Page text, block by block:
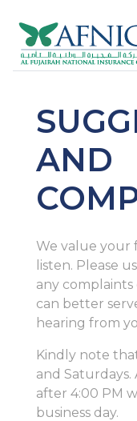
AND
We value your
listen. Please
any
can better
hearing from
Kindly note
and
after 4:00 PM
business day.